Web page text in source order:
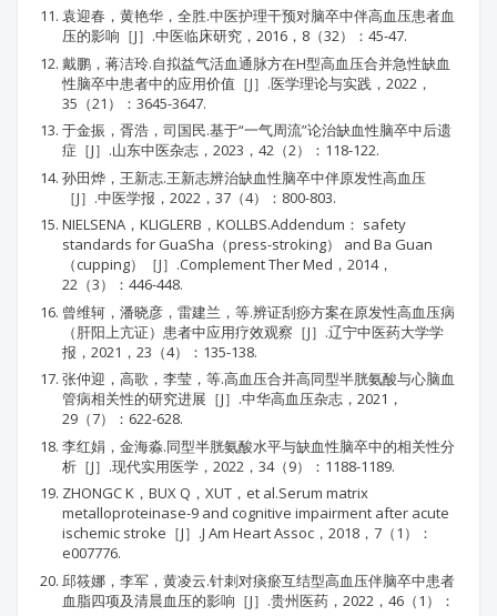
袁迎春，黄艳华，全胜.中医护理干预对脑卒中伴高血压患者血
压的影响［J］.中医临床研究，2016，8（32）：45-47.
戴鹏，蒋洁玲.自拟益气活血通脉方在H型高血压合并急性缺血
性脑卒中患者中的应用价值［J］.医学理论与实践，2022，
35（21）：3645-3647.
于金振，胥浩，司国民.基于“一气周流”论治缺血性脑卒中后遗
症［J］.山东中医杂志，2023，42（2）：118-122.
孙田烨，王新志.王新志辨治缺血性脑卒中伴原发性高血压
［J］.中医学报，2022，37（4）：800-803.
NIELSENA，KLIGLERB，KOLLBS.Addendum： safety
standards for GuaSha（press-stroking） and Ba Guan
（cupping）［J］.Complement Ther Med，2014，
22（3）：446-448.
曾维轲，潘晓彦，雷建兰，等.辨证刮痧方案在原发性高血压病
（肝阳上亢证）患者中应用疗效观察［J］.辽宁中医药大学学
报，2021，23（4）：135-138.
张仲迎，高歌，李莹，等.高血压合并高同型半胱氨酸与心脑血
管病相关性的研究进展［J］.中华高血压杂志，2021，
29（7）：622-628.
李红娟，金海淼.同型半胱氨酸水平与缺血性脑卒中的相关性分
析［J］.现代实用医学，2022，34（9）：1188-1189.
ZHONGC K，BUX Q，XUT，et al.Serum matrix
metalloproteinase-9 and cognitive impairment after acute
ischemic stroke［J］.J Am Heart Assoc，2018，7（1）：
e007776.
邱筱娜，李军，黄凌云.针刺对痰瘀互结型高血压伴脑卒中患者
血脂四项及清晨血压的影响［J］.贵州医药，2022，46（1）：